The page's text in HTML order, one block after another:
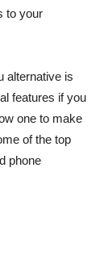
to your
alternative is
features if you
one to make
of the top
phone